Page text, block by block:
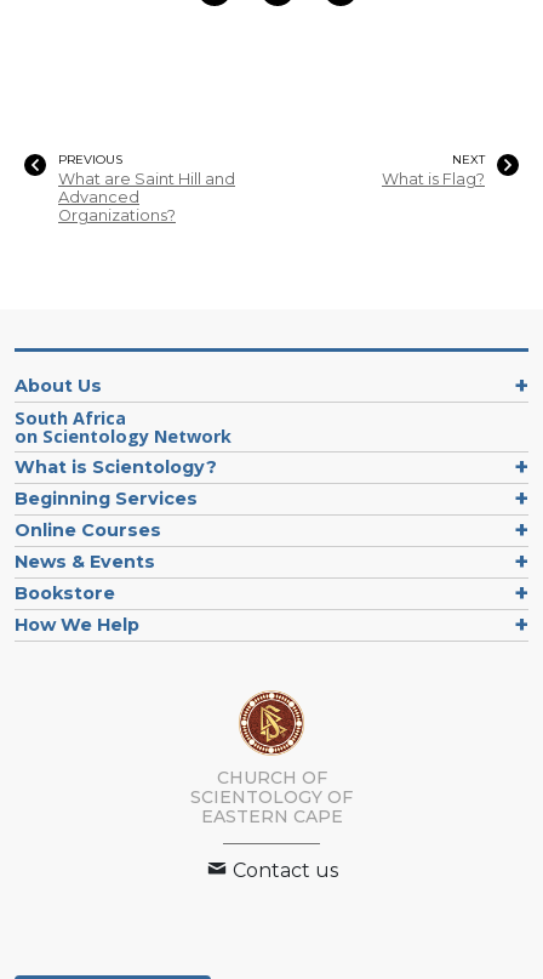
PREVIOUS
What are Saint Hill and
Advanced
Organizations?
NEXT
What is Flag?
About Us
South Africa
on Scientology Network
What is Scientology?
Beginning Services
Online Courses
News & Events
Bookstore
How We Help
CHURCH OF
SCIENTOLOGY OF
EASTERN CAPE
Contact us